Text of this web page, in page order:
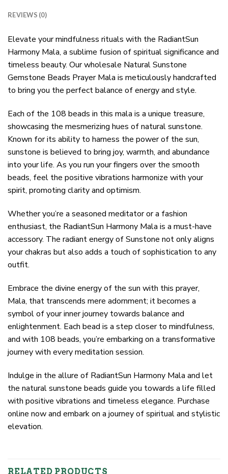
REVIEWS (0)
Elevate your mindfulness rituals with the RadiantSun
Harmony Mala, a sublime fusion of spiritual significance and
timeless beauty. Our wholesale Natural Sunstone
Gemstone Beads Prayer Mala is meticulously handcrafted
to bring you the perfect balance of energy and style.
Each of the 108 beads in this mala is a unique treasure,
showcasing the mesmerizing hues of natural sunstone.
Known for its ability to harness the power of the sun,
sunstone is believed to bring joy, warmth, and abundance
into your life. As you run your fingers over the smooth
beads, feel the positive vibrations harmonize with your
spirit, promoting clarity and optimism.
Whether you’re a seasoned meditator or a fashion
enthusiast, the RadiantSun Harmony Mala is a must-have
accessory. The radiant energy of Sunstone not only aligns
your chakras but also adds a touch of sophistication to any
outfit.
Embrace the divine energy of the sun with this prayer,
Mala, that transcends mere adornment; it becomes a
symbol of your inner journey towards balance and
enlightenment. Each bead is a step closer to mindfulness,
and with 108 beads, you’re embarking on a transformative
journey with every meditation session.
Indulge in the allure of RadiantSun Harmony Mala and let
the natural sunstone beads guide you towards a life filled
with positive vibrations and timeless elegance. Purchase
online now and embark on a journey of spiritual and stylistic
elevation.
RELATED PRODUCTS